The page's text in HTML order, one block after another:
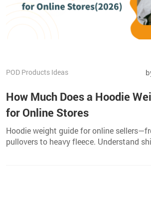
POD Products Ideas
How Much Does a Hoodie
for Online Stores
Hoodie weight guide for online
pullovers to heavy fleece. Understand